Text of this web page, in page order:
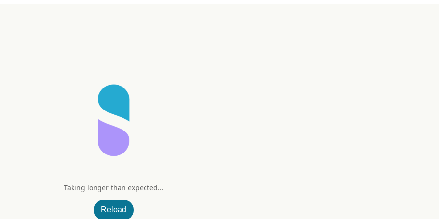
Taking longer than expected...
Reload